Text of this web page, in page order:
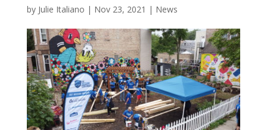
by Julie Italiano | Nov 23, 2021 | News